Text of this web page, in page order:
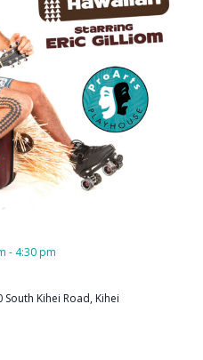
- 4:30 pm
South Kihei Road, Kihei